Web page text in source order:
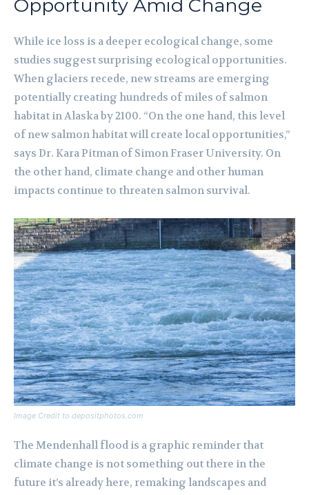
Opportunity Amid Change
While ice loss is a deeper ecological change, some
studies suggest surprising ecological opportunities.
When glaciers recede, new streams are emerging
potentially creating hundreds of miles of salmon
habitat in Alaska by 2100. “On the one hand, this level
of new salmon habitat will create local opportunities,”
says Dr. Kara Pitman of Simon Fraser University. On
the other hand, climate change and other human
impacts continue to threaten salmon survival.
Image Credit to depositphotos.com
The Mendenhall flood is a graphic reminder that
climate change is not something out there in the
future it’s already here, remaking landscapes and